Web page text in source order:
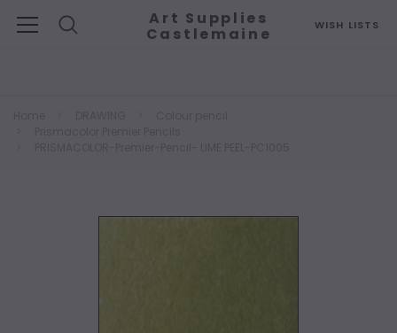
WISH LISTS
Art Supplies
Castlemaine